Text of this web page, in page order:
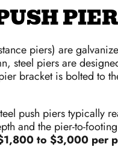
piers) are
steel piers are
bracket is bolted to
push piers typically
and the pier-to-
to $3,000 per